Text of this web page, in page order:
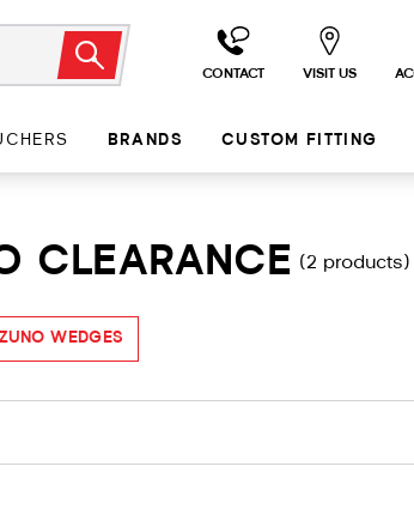
CONTACT VISIT US
BRANDS CUSTOM FITTING
CLEARANCE (2 products)
WEDGES